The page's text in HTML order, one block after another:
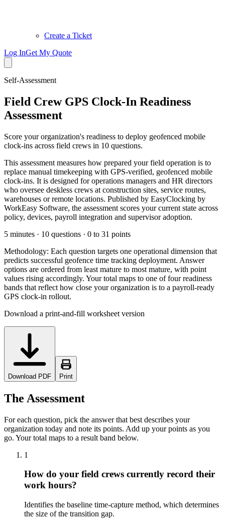
Create a Ticket
Log InGet My Quote
Self-Assessment
Field Crew GPS Clock-In Readiness
Assessment
Score your organization's readiness to deploy geofenced mobile
clock-ins across field crews in 10 questions.
This assessment measures how prepared your field operation is to
replace manual timekeeping with GPS-verified, geofenced mobile
clock-ins. It is designed for operations managers and HR directors
who oversee deskless crews at construction sites, service routes,
warehouses or remote locations. Published by EasyClocking by
WorkEasy Software, the assessment scores your current state across
policy, devices, payroll integration and supervisor adoption.
5 minutes · 10 questions · 0 to 31 points
Methodology: Each question targets one operational dimension that
predicts successful geofence time tracking deployment. Answer
options are ordered from least mature to most mature, with point
values rising accordingly. Your total maps to one of four readiness
bands that reflect how close your organization is to a payroll-ready
GPS clock-in rollout.
Download a print-and-fill worksheet version
Download PDF Print
The Assessment
For each question, pick the answer that best describes your
organization today and note its points. Add up your points as you
go. Your total maps to a result band below.
1
How do your field crews currently record their
work hours?
Identifies the baseline time-capture method, which determines
the size of the transition gap.